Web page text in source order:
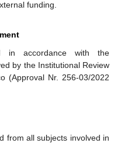
funding.
in accordance with the
by the Institutional Review
(Approval Nr. 256-03/2022
from all subjects involved in